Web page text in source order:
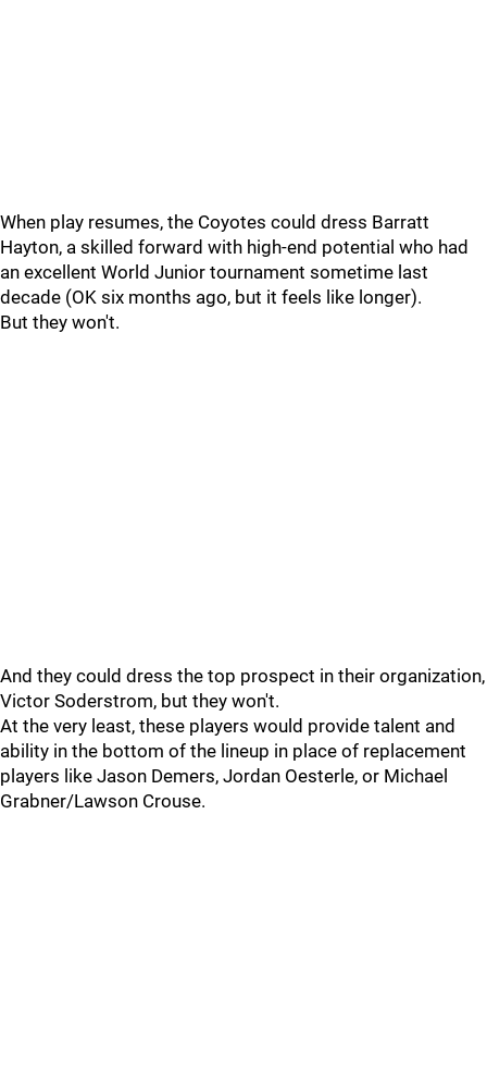
When play resumes, the Coyotes could dress Barratt
Hayton, a skilled forward with high-end potential who had
an excellent World Junior tournament sometime last
decade (OK six months ago, but it feels like longer).
But they won't.
And they could dress the top prospect in their organization,
Victor Soderstrom, but they won't.
At the very least, these players would provide talent and
ability in the bottom of the lineup in place of replacement
players like Jason Demers, Jordan Oesterle, or Michael
Grabner/Lawson Crouse.